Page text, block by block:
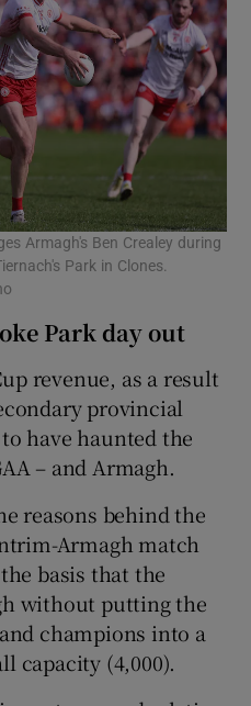
Armagh's Ben Crealey during
Park in Clones.
Park day out
revenue, as a result
provincial
have haunted the
– and Armagh.
reasons behind the
Armagh match
basis that the
without putting the
champions into a
capacity (4,000).